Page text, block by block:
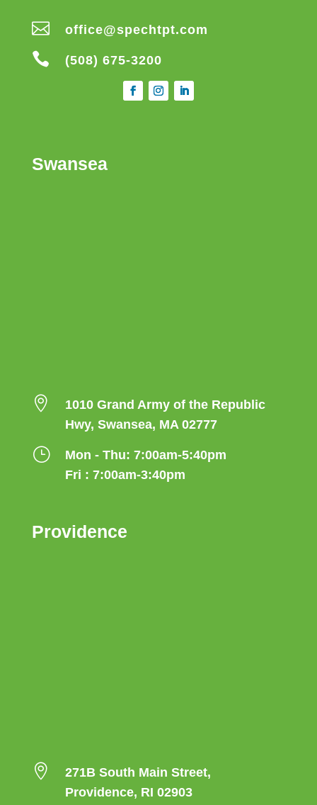
 office@spechtpt.com
 (508) 675-3200
Swansea

1010 Grand Army of the Republic
Hwy, Swansea, MA 02777
}
Mon - Thu: 7:00am-5:40pm
Fri : 7:00am-3:40pm
Providence

271B South Main Street,
Providence, RI 02903